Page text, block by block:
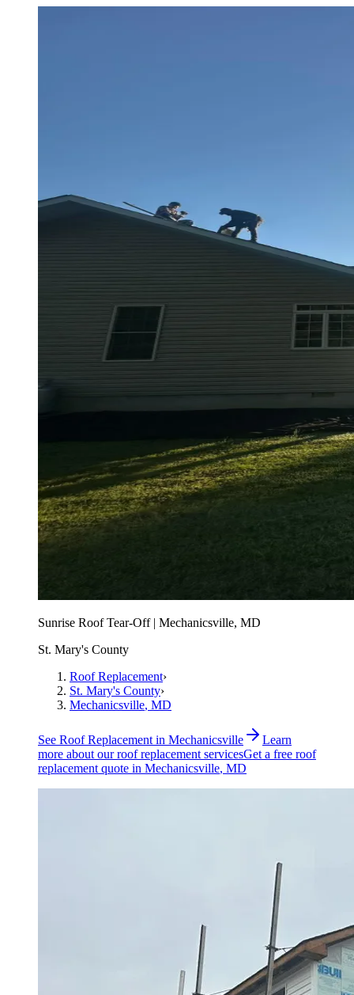
Sunrise Roof Tear-Off | Mechanicsville, MD
St. Mary's County
Roof Replacement›
St. Mary's County›
Mechanicsville, MD
See Roof Replacement in Mechanicsville
Learn
more about ourroof replacement servicesGet a free roof
replacement quote in Mechanicsville, MD